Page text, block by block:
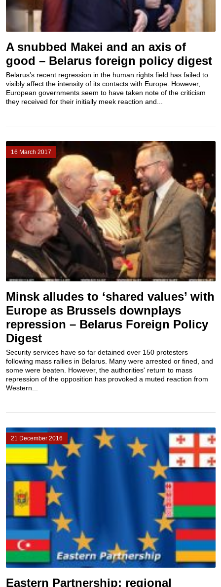
A snubbed Makei and an axis of
good – Belarus foreign policy digest
Belarus’s recent regression in the human rights field has failed to
visibly affect the intensity of its contacts with Europe. However,
European governments seem to have taken note of the criticism
they received for their initially meek reaction and...
16 March 2017
Minsk alludes to ‘shared values’ with
Europe as Brussels downplays
repression – Belarus Foreign Policy
Digest
Security services have so far detained over 150 protesters
following mass rallies in Belarus. Many were arrested or fined, and
some were beaten. However, the authorities' return to mass
repression of the opposition has provoked a muted reaction from
Western...
21 December 2016
Eastern Partnership: regional